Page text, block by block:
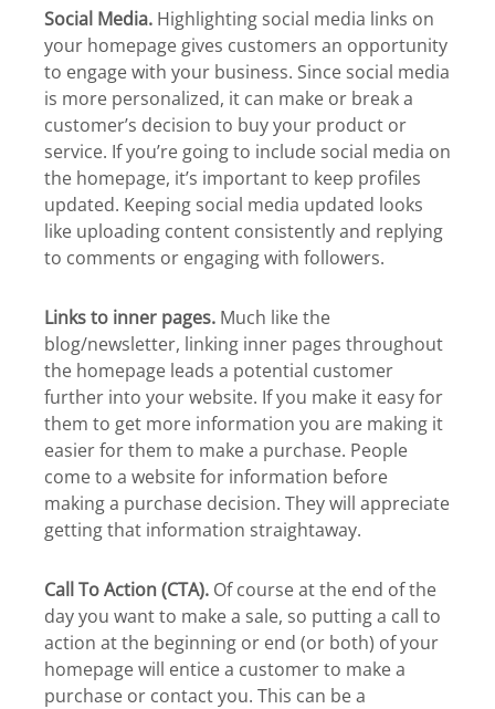
Social Media. Highlighting social media links on
your homepage gives customers an opportunity
to engage with your business. Since social media
is more personalized, it can make or break a
customer’s decision to buy your product or
service. If you’re going to include social media on
the homepage, it’s important to keep profiles
updated. Keeping social media updated looks
like uploading content consistently and replying
to comments or engaging with followers.
Links to inner pages. Much like the
blog/newsletter, linking inner pages throughout
the homepage leads a potential customer
further into your website. If you make it easy for
them to get more information you are making it
easier for them to make a purchase. People
come to a website for information before
making a purchase decision. They will appreciate
getting that information straightaway.
Call To Action (CTA). Of course at the end of the
day you want to make a sale, so putting a call to
action at the beginning or end (or both) of your
homepage will entice a customer to make a
purchase or contact you. This can be a